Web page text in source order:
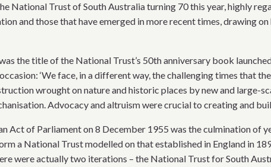
National Trust of South Australia turning 70 this year, highly
and those that have emerged in more recent times, drawing
the title of the National Trust’s 50th anniversary book
‘We face, in a different way, the challenging times that
wrought on nature and historic places by new and large-
Advocacy and altruism were crucial to creating and
Act of Parliament on 8 December 1955 was the culmination
a National Trust modelled on that established in England in
were actually two iterations – the National Trust for South